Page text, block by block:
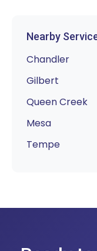
Nearby
Chandler
Gilbert
Queen Creek
Mesa
Tempe